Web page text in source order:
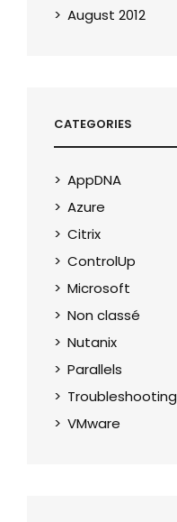
August 2012
CATEGORIES
AppDNA
Azure
Citrix
ControlUp
Microsoft
Non classé
Nutanix
Parallels
Troubleshooting
VMware